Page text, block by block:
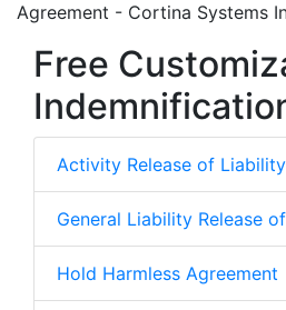
Agreement - Cortina Systems
Free
Activity Release of Liability
General Liability Release
Hold Harmless Agreement